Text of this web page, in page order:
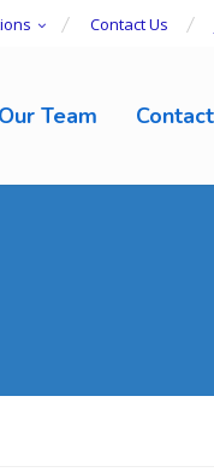
Contact Us
Our Team